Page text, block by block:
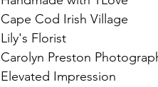
Cape Cod Irish Village
Lily's Florist
Carolyn Preston
Elevated Impression